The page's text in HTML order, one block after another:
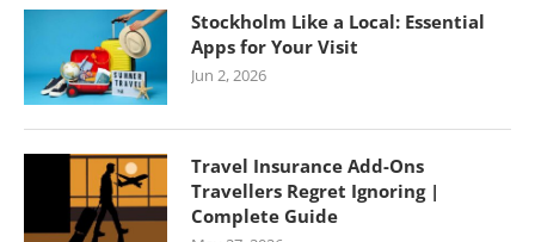
Stockholm Like a Local: Essential
Apps for Your Visit
Jun 2, 2026
Travel Insurance Add-Ons
Travellers Regret Ignoring |
Complete Guide